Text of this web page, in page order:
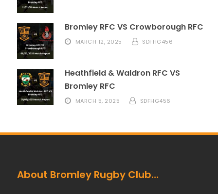
Bromley RFC VS Crowborough RFC
MARCH 12, 2025 SDFHG456
Heathfield & Waldron RFC VS
Bromley RFC
MARCH 5, 2025 SDFHG456
About Bromley Rugby Club…